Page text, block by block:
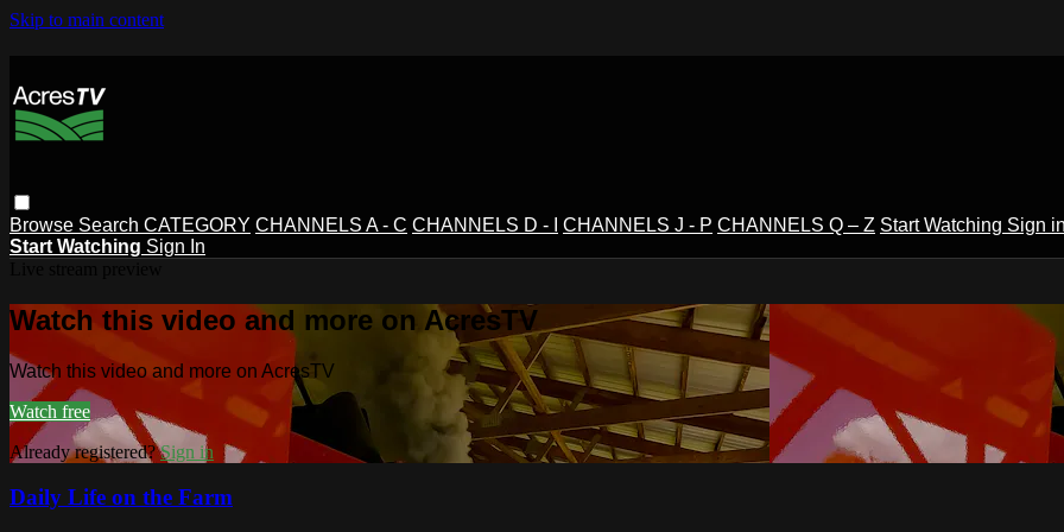
Skip to main content
Browse Search CATEGORY CHANNELS A - C CHANNELS D - I CHANNELS J - P CHANNELS Q – Z Start Watching Sign
Start Watching Sign In
Watch this video and more on AcresTV
Watch this video and more on AcresTV
Watch free
Already registered?Sign in
Daily Life on the Farm